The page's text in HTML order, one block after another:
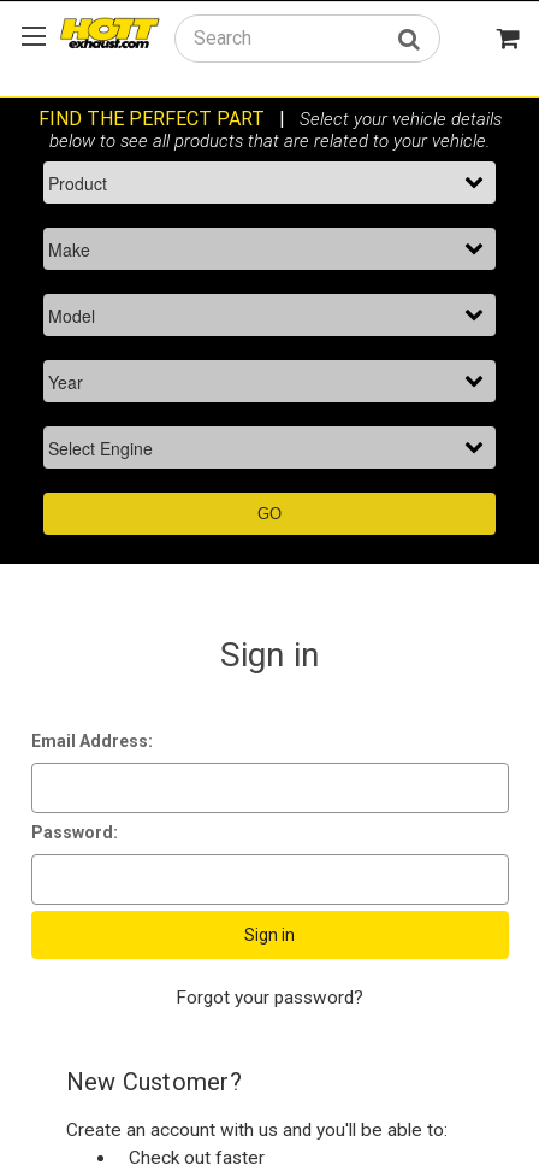
Search
Sign in
Email Address:
Password:
Forgot your password?
New Customer?
Create an account with us and you'll be able to:
Check out faster